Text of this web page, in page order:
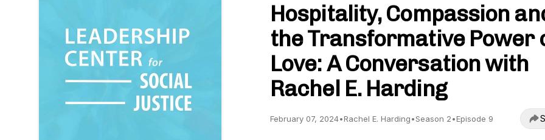
Hospitality, Compassion
the Transformative Power
Love: A Conversation with
Rachel E. Harding
February 07, 2024•Rachel E. Harding•Season 2•Episode 9